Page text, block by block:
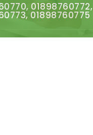
01898760772,
01898760775